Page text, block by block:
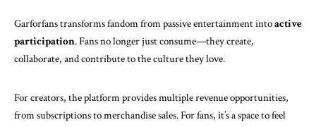
Garforfanstransforms fandom from passive entertainment intoactive
participation. Fans no longer just consume—they create,
collaborate, and contribute to the culture they love.
For creators, the platform provides multiple revenue opportunities,
from subscriptions to merchandise sales. For fans, it’s a space to feel